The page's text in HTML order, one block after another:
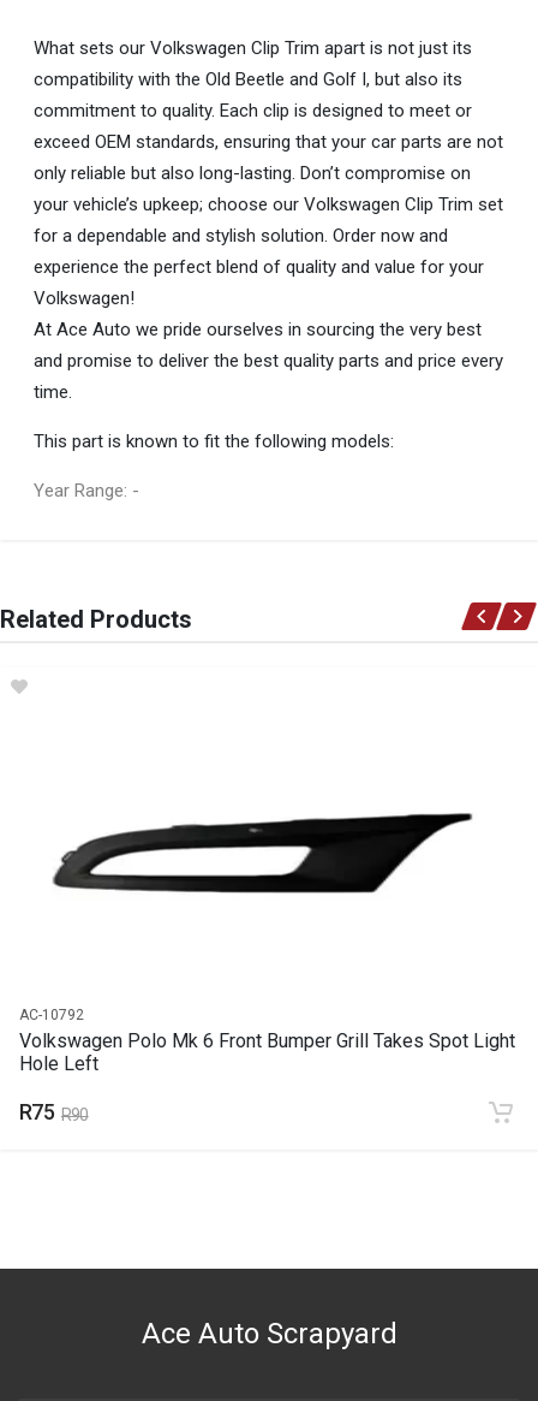
What sets our Volkswagen Clip Trim apart is not just its
compatibility with the Old Beetle and Golf I, but also its
commitment to quality. Each clip is designed to meet or
exceed OEM standards, ensuring that your car parts are not
only reliable but also long-lasting. Don’t compromise on
your vehicle’s upkeep; choose our Volkswagen Clip Trim set
for a dependable and stylish solution. Order now and
experience the perfect blend of quality and value for your
Volkswagen!
At Ace Auto we pride ourselves in sourcing the very best
and promise to deliver the best quality parts and price every
time.
This part is known to fit the following models:
Year Range: -
Volkswagen
Clip trimx10 pcs
Related Products
AC-10792
Volkswagen Polo Mk 6 Front Bumper Grill Takes Spot Light
Hole Left
R75 R90
Ace Auto Scrapyard